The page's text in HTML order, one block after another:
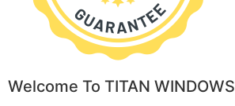
Welcome To TITAN WINDOWS